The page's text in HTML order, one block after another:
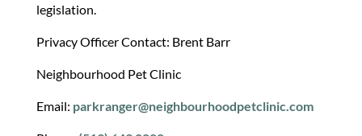
legislation.
Privacy Officer Contact: Brent Barr
Neighbourhood Pet Clinic
Email: parkranger@neighbourhoodpetclinic.com